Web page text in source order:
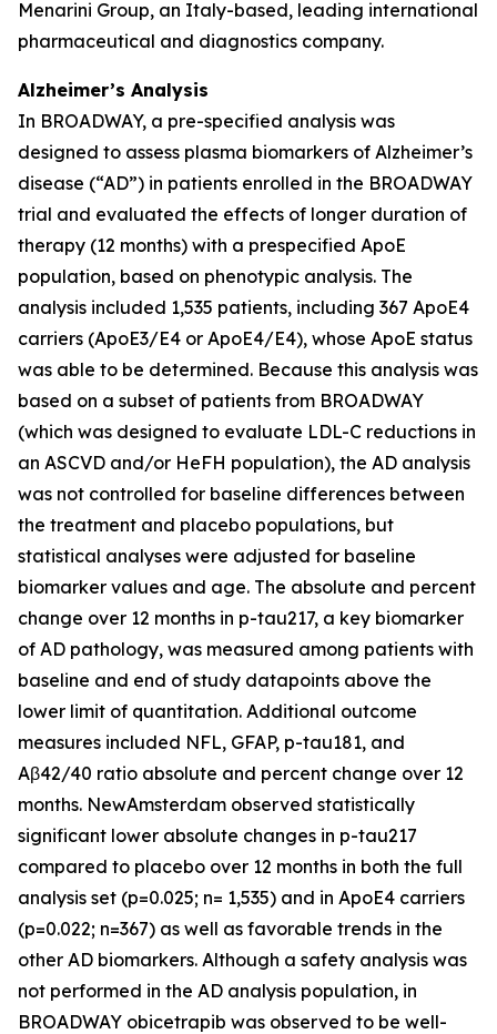
Menarini Group, an Italy-based, leading international
pharmaceutical and diagnostics company.
Alzheimer’s Analysis
In BROADWAY, a pre-specified analysis was
designed to assess plasma biomarkers of Alzheimer’s
disease (“AD”) in patients enrolled in the BROADWAY
trial and evaluated the effects of longer duration of
therapy (12 months) with a prespecified ApoE
population, based on phenotypic analysis. The
analysis included 1,535 patients, including 367 ApoE4
carriers (ApoE3/E4 or ApoE4/E4), whose ApoE status
was able to be determined. Because this analysis was
based on a subset of patients from BROADWAY
(which was designed to evaluate LDL-C reductions in
an ASCVD and/or HeFH population), the AD analysis
was not controlled for baseline differences between
the treatment and placebo populations, but
statistical analyses were adjusted for baseline
biomarker values and age. The absolute and percent
change over 12 months in p-tau217, a key biomarker
of AD pathology, was measured among patients with
baseline and end of study datapoints above the
lower limit of quantitation. Additional outcome
measures included NFL, GFAP, p-tau181, and
Aβ42/40 ratio absolute and percent change over 12
months. NewAmsterdam observed statistically
significant lower absolute changes in p-tau217
compared to placebo over 12 months in both the full
analysis set (p=0.025; n= 1,535) and in ApoE4 carriers
(p=0.022; n=367) as well as favorable trends in the
other AD biomarkers. Although a safety analysis was
not performed in the AD analysis population, in
BROADWAY obicetrapib was observed to be well-